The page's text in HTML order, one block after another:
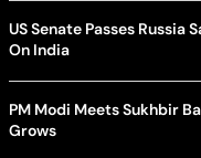
US Senate Passes Russia
On India
PM Modi Meets Sukhbir
Grows